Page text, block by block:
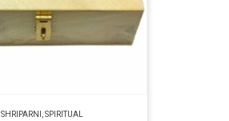
SHRIPARNI ,SPIRITUAL